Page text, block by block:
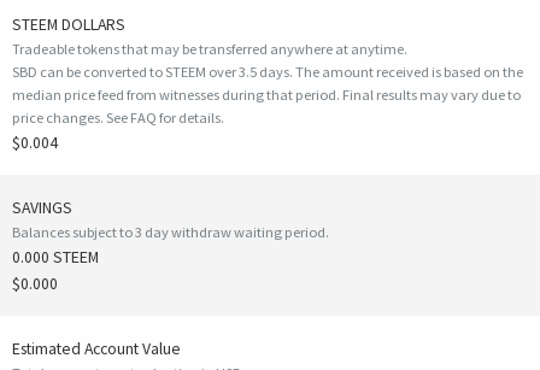
STEEM DOLLARS
Tradeable tokens that may be transferred anywhere at anytime.
SBD can be converted to STEEM over 3.5 days. The amount received is based on the
median price feed from witnesses during that period. Final results may vary due to
price changes. See FAQ for details.
$0.004
SAVINGS
Balances subject to 3 day withdraw waiting period.
0.000 STEEM
$0.000
Estimated Account Value